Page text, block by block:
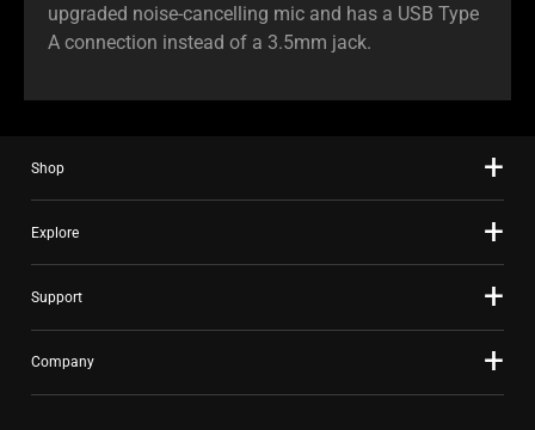
upgraded noise-cancelling mic and has a USB Type
A connection instead of a 3.5mm jack.
Shop
Explore
Support
Company